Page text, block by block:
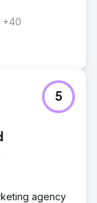
+40
5
agency